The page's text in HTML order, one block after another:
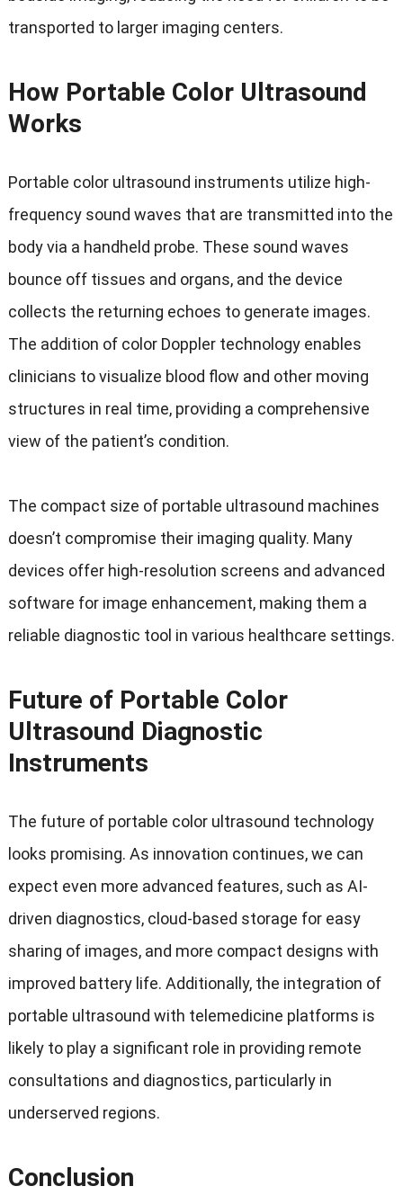
transported to larger imaging centers.
How Portable Color Ultrasound
Works
Portable color ultrasound instruments utilize high-
frequency sound waves that are transmitted into the
body via a handheld probe. These sound waves
bounce off tissues and organs, and the device
collects the returning echoes to generate images.
The addition of color Doppler technology enables
clinicians to visualize blood flow and other moving
structures in real time, providing a comprehensive
view of the patient’s condition.
The compact size of portable ultrasound machines
doesn’t compromise their imaging quality. Many
devices offer high-resolution screens and advanced
software for image enhancement, making them a
reliable diagnostic tool in various healthcare settings.
Future of Portable Color
Ultrasound Diagnostic
Instruments
The future of portable color ultrasound technology
looks promising. As innovation continues, we can
expect even more advanced features, such as AI-
driven diagnostics, cloud-based storage for easy
sharing of images, and more compact designs with
improved battery life. Additionally, the integration of
portable ultrasound with telemedicine platforms is
likely to play a significant role in providing remote
consultations and diagnostics, particularly in
underserved regions.
Conclusion